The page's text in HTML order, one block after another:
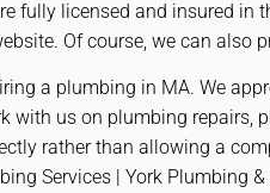
fully licensed and insured in
Of course, we can also
a plumbing in MA. We
with us on plumbing repairs,
rather than allowing a
Services | York Plumbing